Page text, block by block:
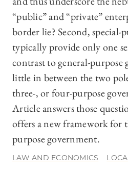
“public” and “private”
border lie? Second, special-
typically provide only one
contrast to general-purpose
little in between the two
three-, or four-purpose
Article answers those
offers a new framework for
purpose government.
LAW AND ECONOMICS